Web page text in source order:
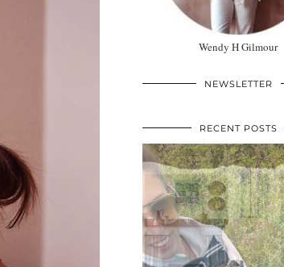
Wendy H Gilmour
NEWSLETTER
RECENT POSTS